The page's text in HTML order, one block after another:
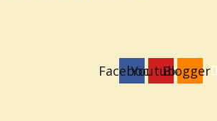
FacebookYoutubeBlogger